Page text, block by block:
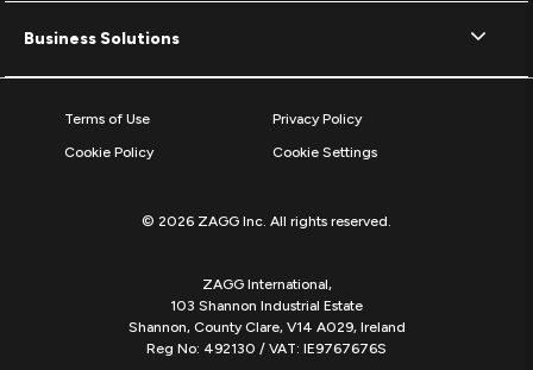
Business Solutions
Terms of Use
Privacy Policy
Cookie Policy
Cookie Settings
© 2026 ZAGG Inc. All rights reserved.
ZAGG International,
103 Shannon Industrial Estate
Shannon, County Clare, V14 A029, Ireland
Reg No: 492130 / VAT: IE9767676S